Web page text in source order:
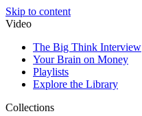
Skip to content
Video
The Big Think Interview
Your Brain on Money
Playlists
Explore the Library
Collections